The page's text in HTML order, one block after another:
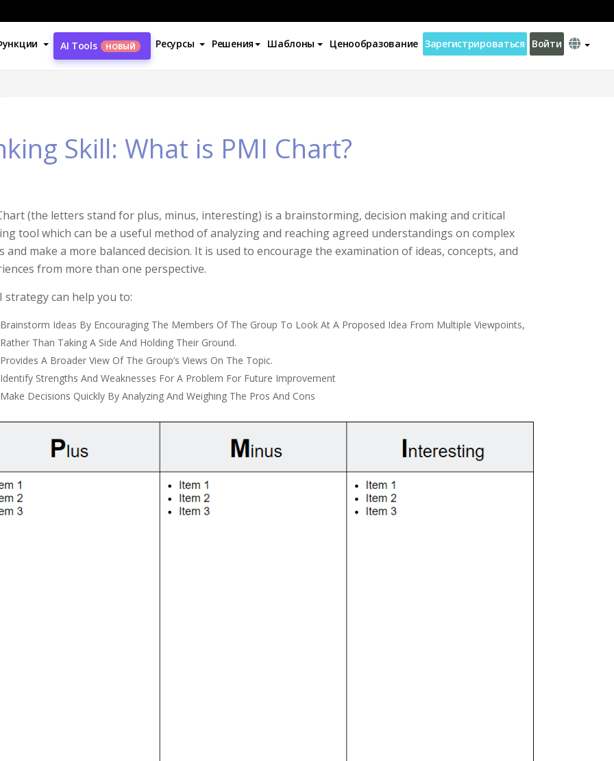
AI Tools НОВЫЙ Ресурсы Решения Шаблоны Ценообразование Зарегистрироваться Войти
Skill: What is PMI Chart?
(the letters stand for plus, minus, interesting) is a brainstorming, decision making and critical
tool which can be a useful method of analyzing and reaching agreed understandings on complex
and make a more balanced decision. It is used to encourage the examination of ideas, concepts, and
from more than one perspective.
strategy can help you to:
Brainstorm Ideas By Encouraging The Members Of The Group To Look At A Proposed Idea From Multiple Viewpoints,
Rather Than Taking A Side And Holding Their Ground.
Provides A Broader View Of The Group’s Views On The Topic.
Identify Strengths And Weaknesses For A Problem For Future Improvement
Make Decisions Quickly By Analyzing And Weighing The Pros And Cons